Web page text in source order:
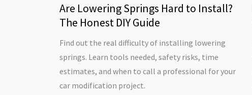
Are Lowering Springs Hard to Install?
The Honest DIY Guide
Find out the real difficulty of installing lowering
springs. Learn tools needed, safety risks, time
estimates, and when to call a professional for your
car modification project.